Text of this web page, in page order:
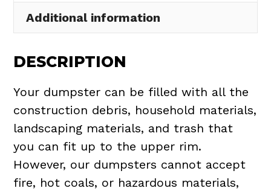
Additional information
DESCRIPTION
Your dumpster can be filled with all the
construction debris, household materials,
landscaping materials, and trash that
you can fit up to the upper rim.
However, our dumpsters cannot accept
fire, hot coals, or hazardous materials,